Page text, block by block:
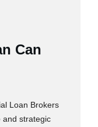
Can
Loan Brokers
and strategic